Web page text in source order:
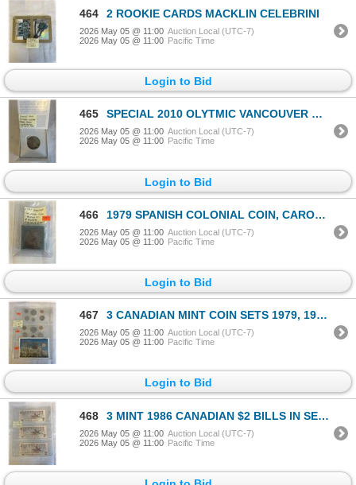
464 2 ROOKIE CARDS MACKLIN CELEBRINI
2026 May 05 @ 11:00 Auction Local (UTC-7)
2026 May 05 @ 11:00 Pacific Time
Login to Bid
465 SPECIAL 2010 OLYTMIC VANCOUVER WINTER GAMES MEDAL, LIMITED EDITION W/ SPECIAL CACE
2026 May 05 @ 11:00 Auction Local (UTC-7)
2026 May 05 @ 11:00 Pacific Time
Login to Bid
466 1979 SPANISH COLONIAL COIN, CAROLUS III 8 REALES PIECE OF 8 COPY?
2026 May 05 @ 11:00 Auction Local (UTC-7)
2026 May 05 @ 11:00 Pacific Time
Login to Bid
467 3 CANADIAN MINT COIN SETS 1979, 1983, 1987 SEALED SETS
2026 May 05 @ 11:00 Auction Local (UTC-7)
2026 May 05 @ 11:00 Pacific Time
Login to Bid
468 3 MINT 1986 CANADIAN $2 BILLS IN SEQUENCE, LAST YEAR OF THE $2 BILL
2026 May 05 @ 11:00 Auction Local (UTC-7)
2026 May 05 @ 11:00 Pacific Time